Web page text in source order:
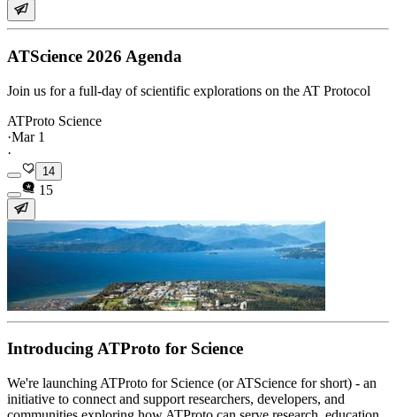
ATScience 2026 Agenda
Join us for a full-day of scientific explorations on the AT Protocol
ATProto Science
·Mar 1
·
14
15
Introducing ATProto for Science
We're launching ATProto for Science (or ATScience for short) - an
initiative to connect and support researchers, developers, and